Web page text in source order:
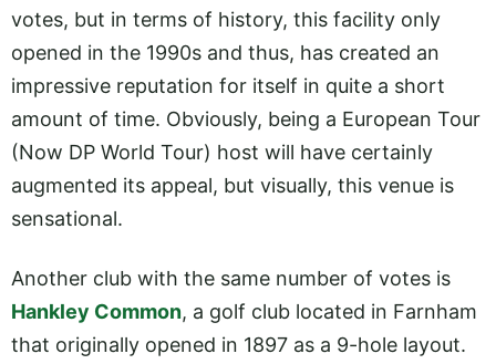
votes, but in terms of history, this facility only
opened in the 1990s and thus, has created an
impressive reputation for itself in quite a short
amount of time. Obviously, being a European Tour
(Now DP World Tour) host will have certainly
augmented its appeal, but visually, this venue is
sensational.
Another club with the same number of votes is
Hankley Common, a golf club located in Farnham
that originally opened in 1897 as a 9-hole layout.